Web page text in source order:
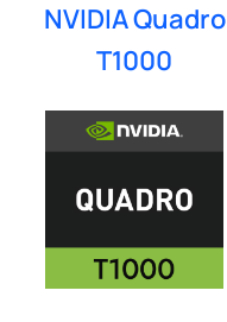
NVIDIA Quadro
T1000